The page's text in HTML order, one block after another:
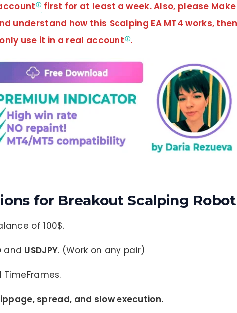
first for at least a week. Also, please Make
understand how this Scalping EA MT4 works, then
only use it in a real account .
for Breakout Scalping Robot
of 100$.
and USDJPY. (Work on any pair)
spread, and slow execution.